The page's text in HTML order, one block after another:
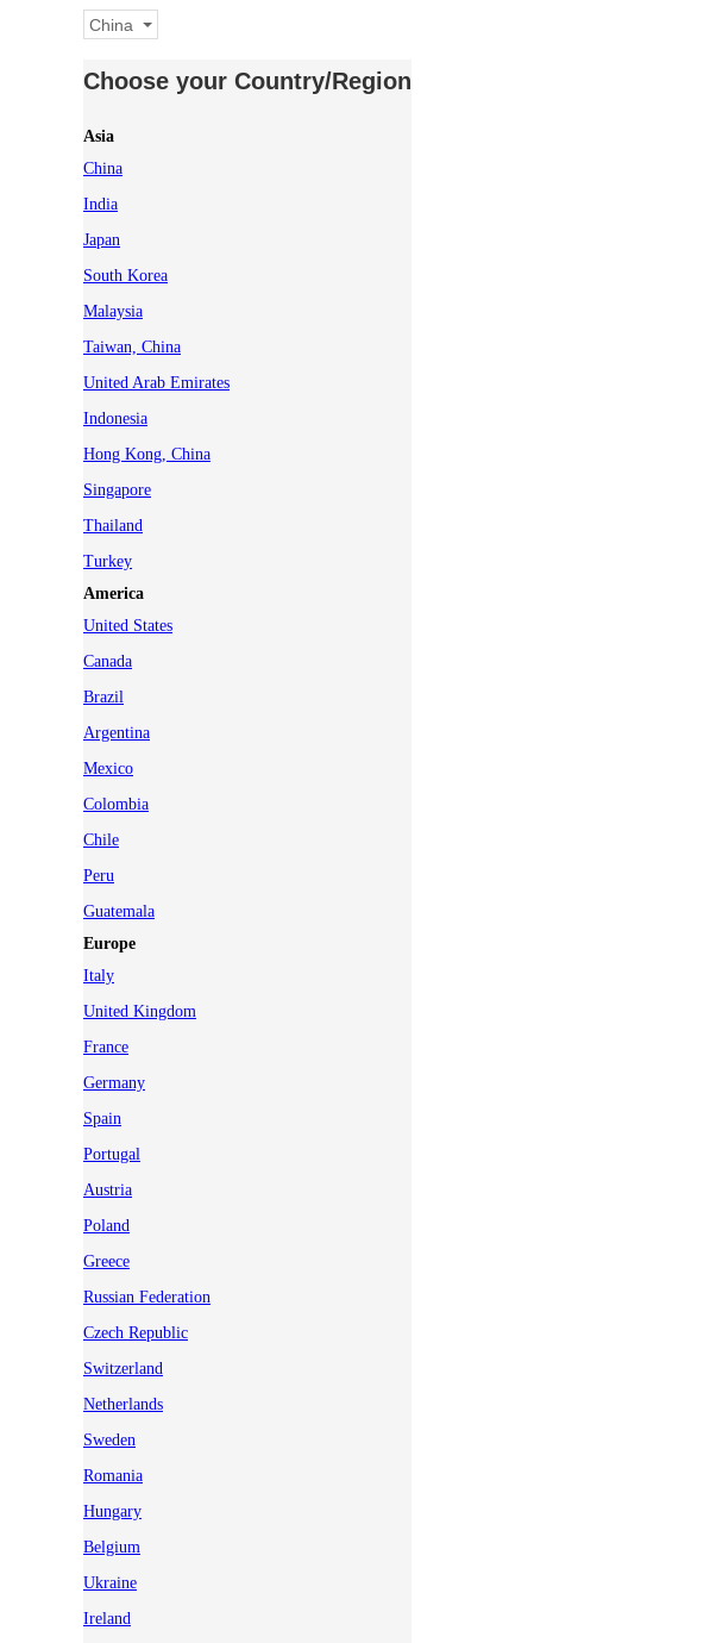
China
Choose your Country/Region
Asia
China
India
Japan
South Korea
Malaysia
Taiwan, China
United Arab Emirates
Indonesia
Hong Kong, China
Singapore
Thailand
Turkey
America
United States
Canada
Brazil
Argentina
Mexico
Colombia
Chile
Peru
Guatemala
Europe
Italy
United Kingdom
France
Germany
Spain
Portugal
Austria
Poland
Greece
Russian Federation
Czech Republic
Switzerland
Netherlands
Sweden
Romania
Hungary
Belgium
Ukraine
Ireland